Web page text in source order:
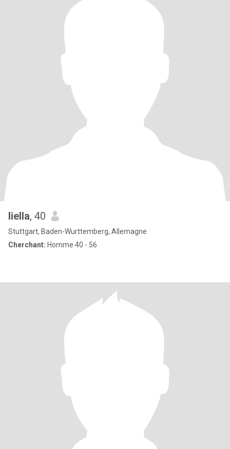
liella, 40
Stuttgart, Baden-Wurttemberg, Allemagne
Cherchant: Homme 40 - 56